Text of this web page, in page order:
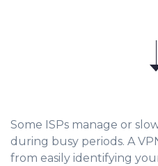
Some ISPs manage or
during busy periods. A
from easily identifying